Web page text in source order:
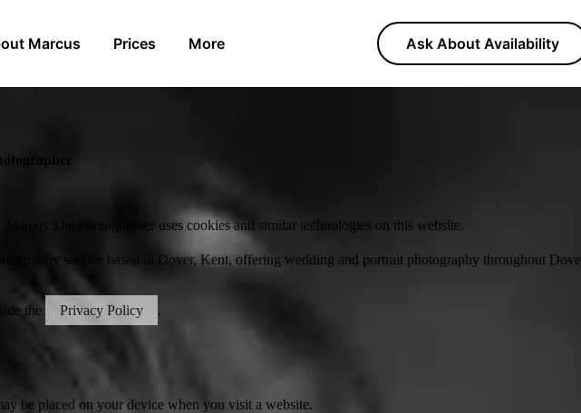
Marcus Prices More Ask About Availability
The Photographer uses cookies and similar technologies on this website.
service based in Dover, Kent, offering wedding and portrait photography throughout
the Privacy Policy .
be placed on your device when you visit a website.